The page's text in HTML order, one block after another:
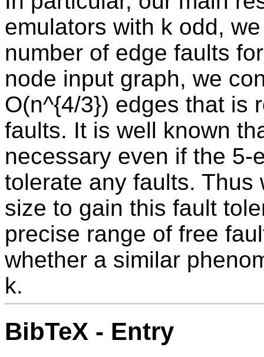
emulators with k odd,
number of edge faults
node input graph, we
O(n^{4/3}) edges that is
faults. It is well known
necessary even if the 5-
tolerate any faults.
size to gain this fault
precise range of free
whether a similar
k.
BibTeX - Entry